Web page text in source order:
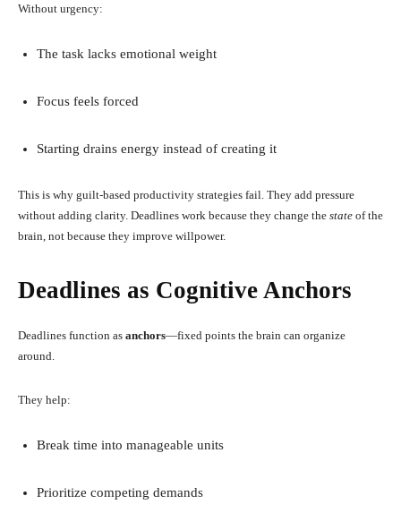
Without urgency:
The task lacks emotional weight
Focus feels forced
Starting drains energy instead of creating it
This is why guilt-based productivity strategies fail. They add pressure
without adding clarity. Deadlines work because they change the state of the
brain, not because they improve willpower.
Deadlines as Cognitive Anchors
Deadlines function as anchors—fixed points the brain can organize
around.
They help:
Break time into manageable units
Prioritize competing demands